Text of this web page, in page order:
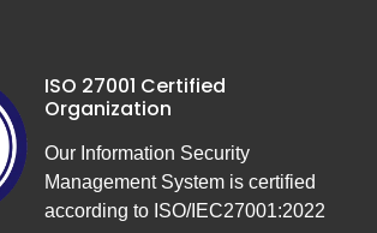
ISO 27001 Certified
Organization
Our Information Security
Management System is certified
according to ISO/IEC27001:2022